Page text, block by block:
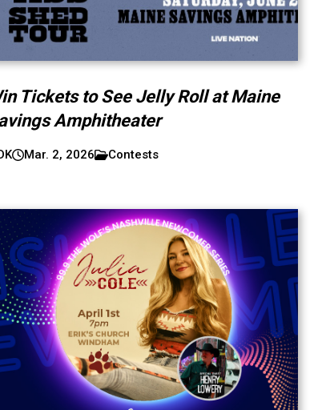
Tickets to See Jelly Roll at Maine
Amphitheater
Mar. 2, 2026 Contests